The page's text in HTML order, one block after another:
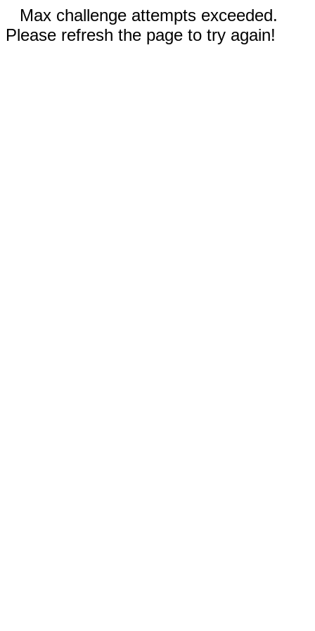
Max challenge attempts exceeded.
Please refresh the page to try again!